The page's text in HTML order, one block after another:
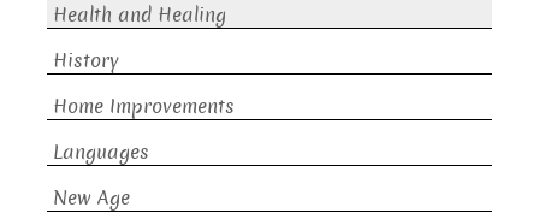
Health and Healing
History
Home Improvements
Languages
New Age